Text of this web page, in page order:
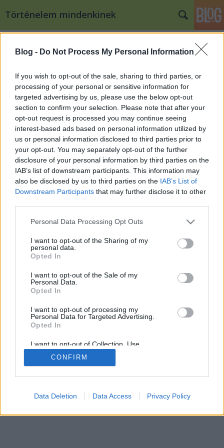
Blog - Do Not Process My Personal Information
If you wish to opt-out of the sale, sharing to third parties, or
processing of your personal or sensitive information for
targeted advertising by us, please use the below opt-out
section to confirm your selection. Please note that after your
opt-out request is processed you may continue seeing
interest-based ads based on personal information utilized by
us or personal information disclosed to third parties prior to
your opt-out. You may separately opt-out of the further
disclosure of your personal information by third parties on the
IAB’s list of downstream participants. This information may
also be disclosed by us to third parties on the IAB’s List of
Downstream Participants that may further disclose it to other
Please note that this website/app uses one or more Google
not limited to your visit or usage behaviour. You may click to
grant or deny consent to Google and its third-party tags to
use your data for below specified purposes in below Google
consent section.
Personal Data Processing Opt Outs
I want to opt-out of the Sharing of my
personal data.
Opted In
I want to opt-out of the Sale of my
Personal Data.
Opted In
I want to opt-out of processing my
Personal Data for Targeted Advertising.
Opted In
I want to opt-out of Collection, Use,
Retention, Sale, and/or Sharing of my
Personal Data that Is Unrelated with the
Purposes for which it was collected.
Google consents
CONFIRM
Data Deletion Data Access Privacy Policy
Történelem mindenkinek
Volt egyszer egy Fehéregyháza
Qedrák• 2010. július 16.
A Victoria-téglagyárnál kiásott romok felmérési
rajza Már a XVIII. században elindult a kutatás egy
olyan rom után, amelyről Anonymus kéziratának
fellelése óta mindenki úgy tudja, hogy alatta Árpád
vezér földi maradványai találhatóak. Csaknem két…
SÜTI BEÁLLÍTÁSOK MÓDOSÍTÁSA